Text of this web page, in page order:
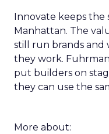
Innovate keeps
Manhattan. The
still run brands and
they work.
put builders on
they can use the
More about: